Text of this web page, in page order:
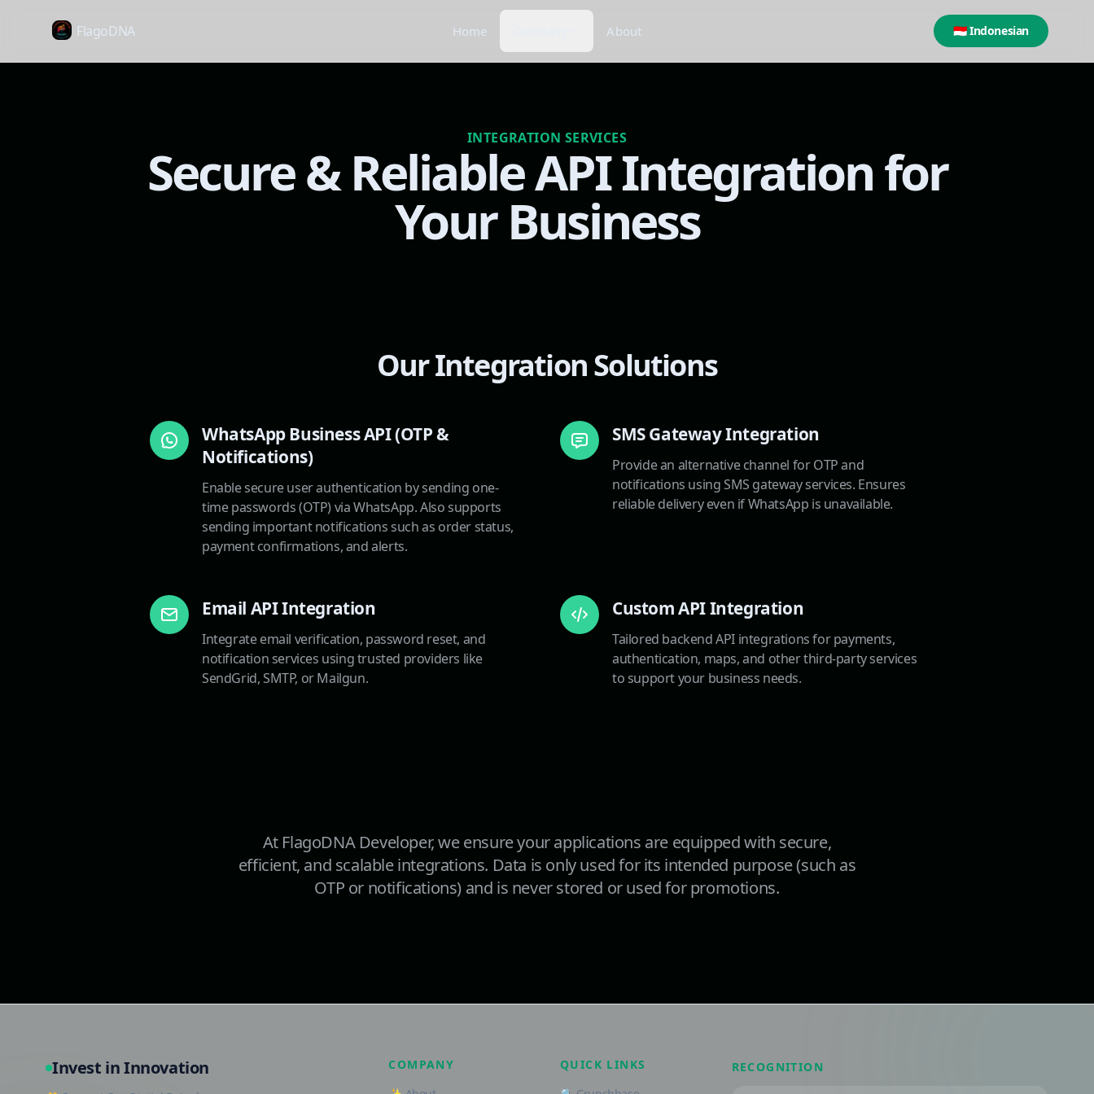
FlagoDNA Home About 🇮🇩 Indonesian
INTEGRATION SERVICES
Secure & Reliable API Integration for
Your Business
Our Integration Solutions
WhatsApp Business API (OTP &
Notifications)
Enable secure user authentication by sending one-
time passwords (OTP) via WhatsApp. Also supports
sending important notifications such as order status,
payment confirmations, and alerts.
SMS Gateway Integration
Provide an alternative channel for OTP and
notifications using SMS gateway services. Ensures
reliable delivery even if WhatsApp is unavailable.
Email API Integration
Integrate email verification, password reset, and
notification services using trusted providers like
SendGrid, SMTP, or Mailgun.
Custom API Integration
Tailored backend API integrations for payments,
authentication, maps, and other third-party services
to support your business needs.
At FlagoDNA Developer, we ensure your applications are equipped with secure,
efficient, and scalable integrations. Data is only used for its intended purpose (such as
OTP or notifications) and is never stored or used for promotions.
Invest in Innovation
COMPANY
QUICK LINKS
RECOGNITION